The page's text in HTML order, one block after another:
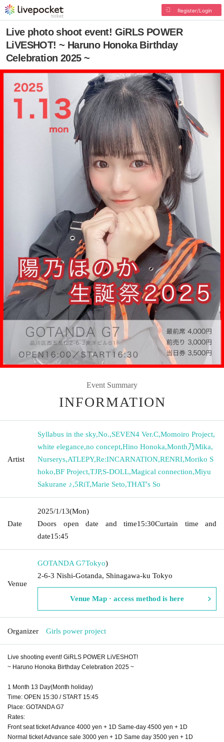
Register/Login
Live photo shoot event! GiRLS POWER
LiVESHOT! ~ Haruno Honoka Birthday
Celebration 2025 ~
Event Summary
INFORMATION
Artist
Syllabus in the sky,No.,SEVEN4 Ver.C,Momoiro Project,
white elegance,no concept,Hino Honoka,Month乃Mika,
Nurserys,ATLEPY,Re:INCARNATION,RENRI,Moriko S
hoko,BF Project,TJP,S-DOLL,Magical connection,Miyu
Sakurane ♪,5RiT,Marie Seto,THAT's So
Date
2025/1/13(Mon)
Doors open date and time15:30Curtain time and
date15:45
Venue
GOTANDA G7Tokyo)
2-6-3 Nishi-Gotanda, Shinagawa-ku Tokyo
Venue Map · access method is here
Organizer Girls power project
Live shooting event! GiRLS POWER LiVESHOT!
~ Haruno Honoka Birthday Celebration 2025 ~
1 Month 13 Day(Month holiday)
Time: OPEN 15:30 / START 15:45
Place: GOTANDA G7
Rates:
Front seat ticket Advance 4000 yen + 1D Same-day 4500 yen + 1D
Normal ticket Advance sale 3000 yen + 1D Same day 3500 yen + 1D